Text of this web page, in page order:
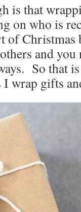
is that
on who is
Christmas
and
So that
I wrap gifts